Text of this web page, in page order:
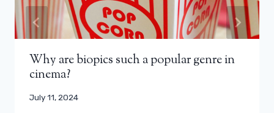
Why are biopics such a popular genre in
cinema?
July 11, 2024